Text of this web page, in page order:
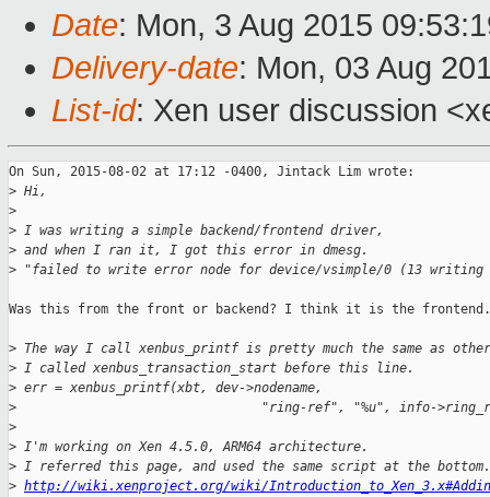
Date: Mon, 3 Aug 2015
Delivery-date: Mon, 03 Aug
List-id: Xen user discussion
On Sun, 2015-08-02 at 17:12 -0400, Jintack Lim wrote:
> Hi,
>
> I was writing a simple backend/frontend driver,
> and when I ran it, I got this error in dmesg.
> "failed to write error node for device/vsimple/0 (13
Was this from the front or backend? I think it is the frontend.
> The way I call xenbus_printf is pretty much the same as
> I called xenbus_transaction_start before this line.
> err = xenbus_printf(xbt, dev->nodename,
>
"ring-ref", "%u", info-
>
> I'm working on Xen 4.5.0, ARM64 architecture.
> I referred this page, and used the same script at the bottom.
> http://wiki.xenproject.org/wiki/